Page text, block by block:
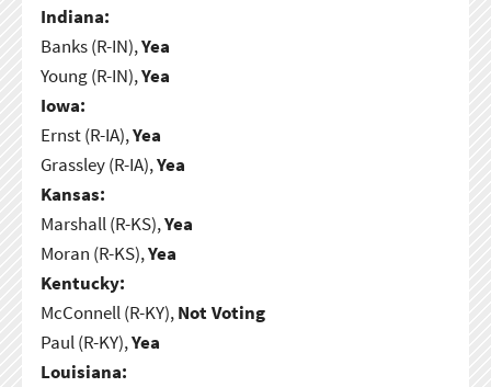
Indiana:
Banks (R-IN),Yea
Young (R-IN),Yea
Iowa:
Ernst (R-IA),Yea
Grassley (R-IA),Yea
Kansas:
Marshall (R-KS),Yea
Moran (R-KS),Yea
Kentucky:
McConnell (R-KY),Not Voting
Paul (R-KY),Yea
Louisiana: